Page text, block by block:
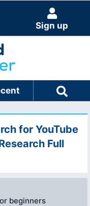
Sign up
for YouTube
Full
beginners